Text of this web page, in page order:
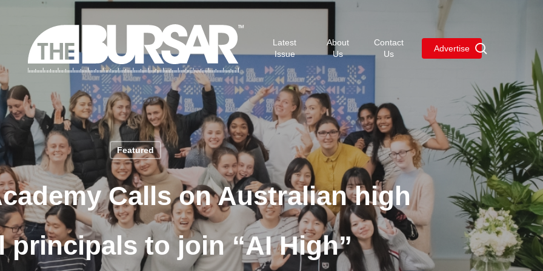
Latest
Issue
About
Us
Contact
Us
Advertise
Featured
Calls on Australian high
principals to join “AI High”